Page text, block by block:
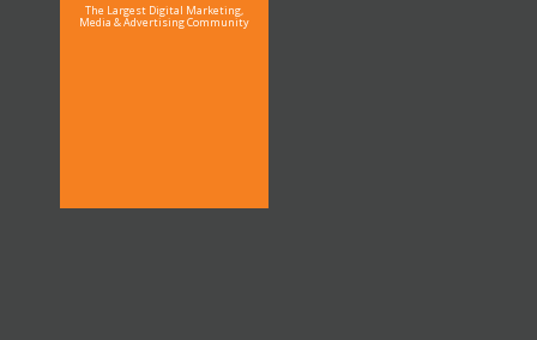
The Largest Digital Marketing,
Media & Advertising Community